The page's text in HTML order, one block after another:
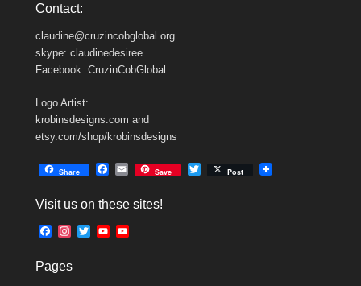
Contact:
claudine@cruzincobglobal.org
skype: claudinedesiree
Facebook: CruzinCobGlobal
Logo Artist:
krobinsdesigns.com and
etsy.com/shop/krobinsdesigns
Share
e
o
E
i
Save Post
Visit us on these sites!
F
e
t
T
Y
Pages